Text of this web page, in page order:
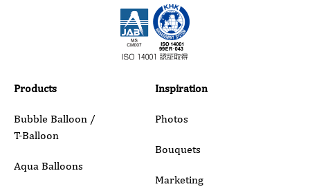
Phone
Inquiry Details
Products
Bubble Balloon /
T-Balloon
Aqua Balloons
Inspiration
Photos
Bouquets
Marketing